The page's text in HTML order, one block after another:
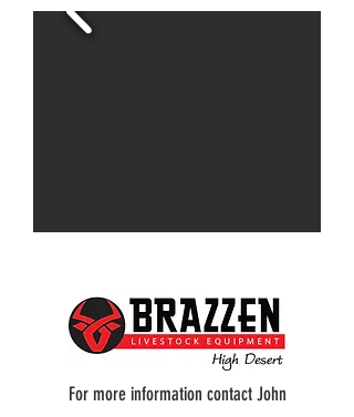
For more information contact John